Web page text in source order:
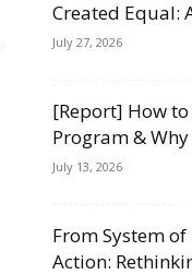
Created Equal:
July 27, 2026
[Report] How
Program & Why
July 13, 2026
From System
Action: